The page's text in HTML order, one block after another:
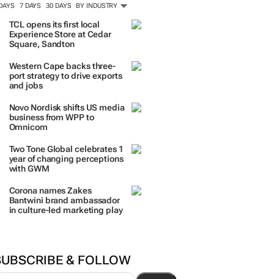
7 DAYS 30 DAYS BY INDUSTRY
TCL opens its first local
Experience Store at Cedar
Square, Sandton
Western Cape backs three-
port strategy to drive exports
and jobs
Novo Nordisk shifts US media
business from WPP to
Omnicom
Two Tone Global celebrates 1
year of changing perceptions
with GWM
Corona names Zakes
Bantwini brand ambassador
in culture-led marketing play
& FOLLOW